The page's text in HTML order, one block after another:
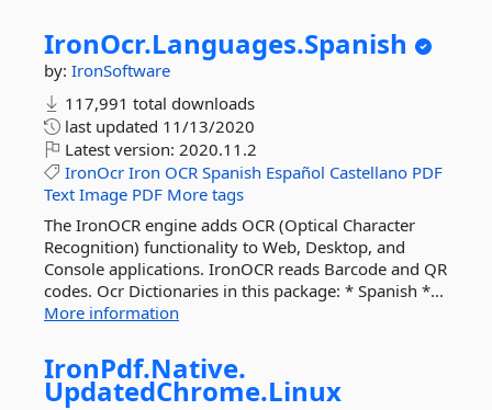
IronOcr.Languages.Spanish
by: IronSoftware
117,991 total downloads
last updated 11/13/2020
Latest version: 2020.11.2
IronOcr Iron OCR Spanish Español Castellano PDF
Text Image PDF More tags
The IronOCR engine adds OCR (Optical Character
Recognition) functionality to Web, Desktop, and
Console applications. IronOCR reads Barcode and QR
codes. Ocr Dictionaries in this package: * Spanish *...
More information
IronPdf.Native.
UpdatedChrome.Linux